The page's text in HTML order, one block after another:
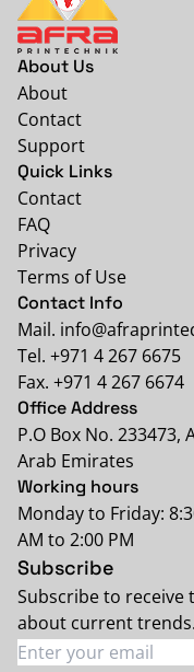
About Us
About
Contact
Support
Quick Links
Contact
FAQ
Privacy
Terms of Use
Contact Info
Mail.
Tel. +971 4 267 6675
Fax. +971 4 267 6674
Office Address
P.O Box No. 233473,
Arab Emirates
Working hours
Monday to Friday:
AM to 2:00 PM
Subscribe
Subscribe to receive
about current trends.